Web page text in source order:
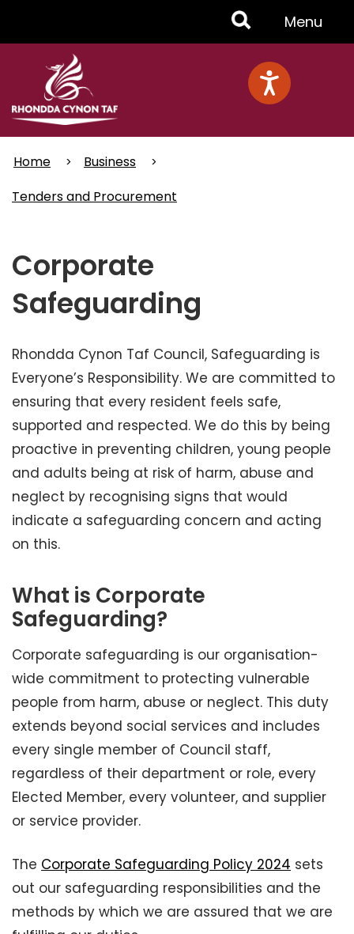
Toggle
Menu
Menu
Home
Business
Tenders and Procurement
Corporate
Safeguarding
Rhondda Cynon Taf Council, Safeguarding is
Everyone’s Responsibility. We are committed to
ensuring that every resident feels safe,
supported and respected. We do this by being
proactive in preventing children, young people
and adults being at risk of harm, abuse and
neglect by recognising signs that would
indicate a safeguarding concern and acting
on this.
What is Corporate
Safeguarding?
Corporate safeguarding is our organisation-
wide commitment to protecting vulnerable
people from harm, abuse or neglect. This duty
extends beyond social services and includes
every single member of Council staff,
regardless of their department or role, every
Elected Member, every volunteer, and supplier
or service provider.
The Corporate Safeguarding Policy 2024 sets
out our safeguarding responsibilities and the
methods by which we are assured that we are